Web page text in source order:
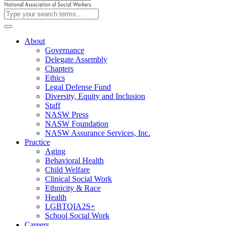
About
Governance
Delegate Assembly
Chapters
Ethics
Legal Defense Fund
Diversity, Equity and Inclusion
Staff
NASW Press
NASW Foundation
NASW Assurance Services, Inc.
Practice
Aging
Behavioral Health
Child Welfare
Clinical Social Work
Ethnicity & Race
Health
LGBTQIA2S+
School Social Work